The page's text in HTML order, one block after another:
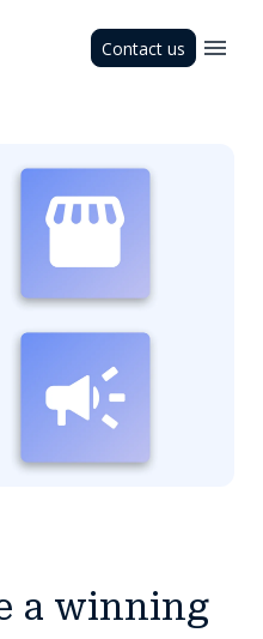
Contact us
a winning